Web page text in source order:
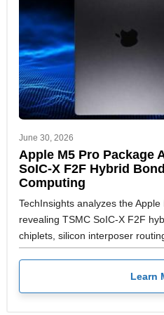
June 30, 2026
Apple M5 Pro Package
SoIC-X F2F Hybrid
Computing
TechInsights analyzes the Apple
revealing TSMC SoIC-X F2F
chiplets, silicon interposer
Learn